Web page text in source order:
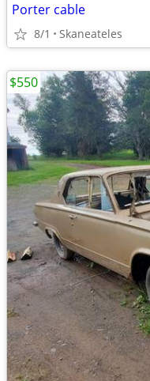
Porter cable
8/1 Skaneateles
$550